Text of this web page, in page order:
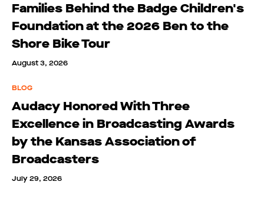
Families Behind the Badge Children's
Foundation at the 2026 Ben to the
Shore Bike Tour
August 3, 2026
BLOG
Audacy Honored With Three
Excellence in Broadcasting Awards
by the Kansas Association of
Broadcasters
July 29, 2026